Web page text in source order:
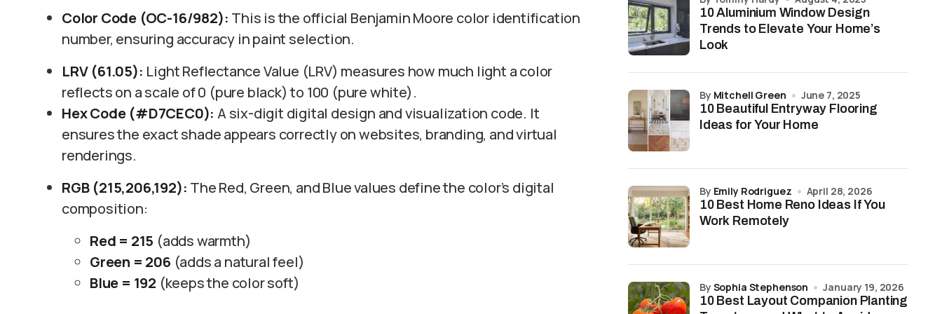
Color Code (OC-16/982): This is the official Benjamin Moore color identification
number, ensuring accuracy in paint selection.
LRV (61.05): Light Reflectance Value (LRV) measures how much light a color
reflects on a scale of 0 (pure black) to 100 (pure white).
Hex Code (#D7CEC0): A six-digit digital design and visualization code. It
ensures the exact shade appears correctly on websites, branding, and virtual
renderings.
RGB (215,206,192): The Red, Green, and Blue values define the color’s digital
composition:
Red = 215 (adds warmth)
Green = 206 (adds a natural feel)
Blue = 192 (keeps the color soft)
10 Aluminium Window Design
Trends to Elevate Your Home’s
Look
10 Beautiful Entryway Flooring
Ideas for Your Home
by Mitchell Green June 7, 2025
10 Best Home Reno Ideas If You
Work Remotely
by Emily Rodriguez April 28, 2026
10 Best Layout Companion Planting
by Sophia Stephenson January 19, 2026